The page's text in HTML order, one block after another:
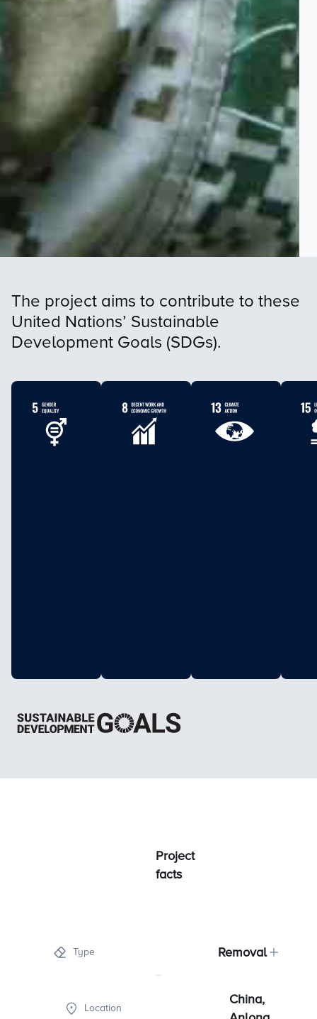
The project aims to contribute to these
United Nations’ Sustainable
Development Goals (SDGs).
Project
facts
Type Removal
Location
China,